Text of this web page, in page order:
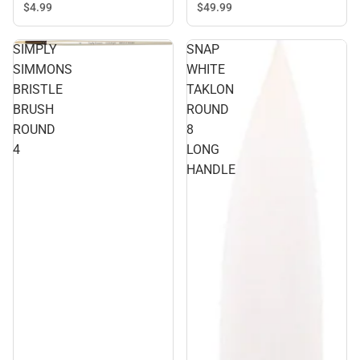
$4.99 $49.99
SIMPLY
SIMMONS
BRISTLE
BRUSH
ROUND
4
SNAP
WHITE
TAKLON
ROUND
8
LONG
HANDLE